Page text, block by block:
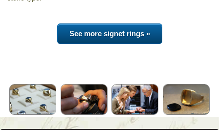
See more signet rings »